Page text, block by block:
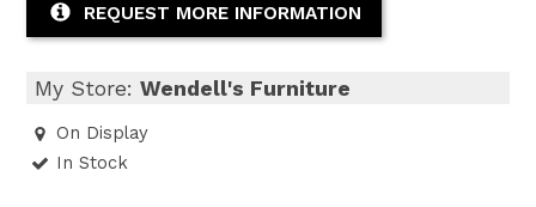
REQUEST MORE INFORMATION
My Store:Wendell's Furniture
On Display
In Stock